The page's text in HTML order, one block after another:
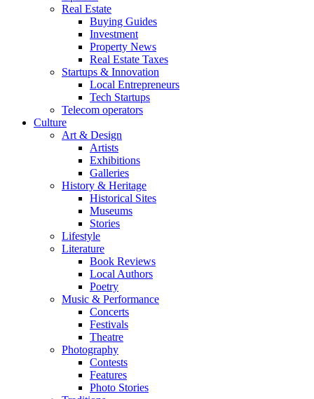
Real Estate
Buying Guides
Investment
Property News
Real Estate Taxes
Startups & Innovation
Local Entrepreneurs
Tech Startups
Telecom operators
Culture
Art & Design
Artists
Exhibitions
Galleries
History & Heritage
Historical Sites
Museums
Stories
Lifestyle
Literature
Book Reviews
Local Authors
Poetry
Music & Performance
Concerts
Festivals
Theatre
Photography
Contests
Features
Photo Stories